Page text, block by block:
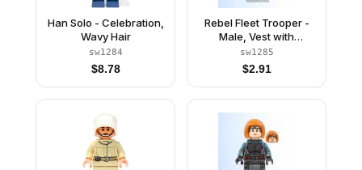
Han Solo - Celebration,
Wavy Hair
sw1284
$8.78
Rebel Fleet Trooper -
Male, Vest with
Pockets, Black Neck,
Reddish Brown
Eyebrows
sw1285
$2.91